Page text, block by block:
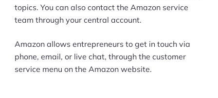
topics. You can also contact the Amazon service
team through your central account.
Amazon allows entrepreneurs to get in touch via
phone, email, or live chat, through the customer
service menu on the Amazon website.